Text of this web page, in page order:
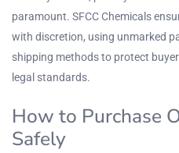
paramount. SFCC Chemicals
with discretion, using unmarked
shipping methods to protect
legal standards.
How to Purchase
Safely